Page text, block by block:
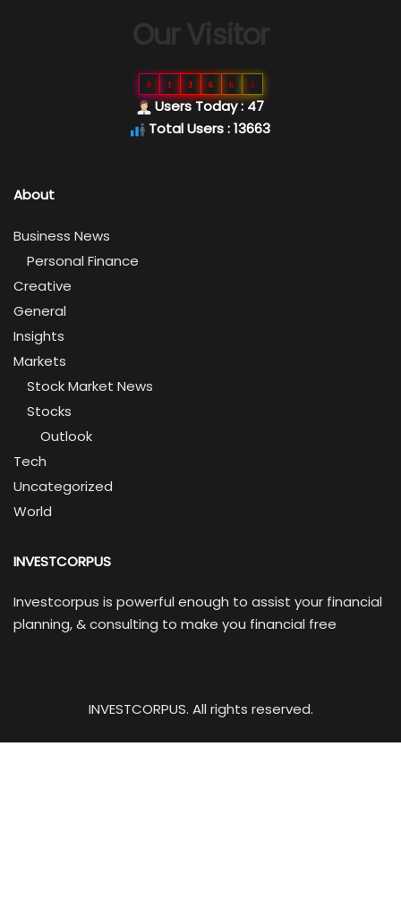
Our Visitor
0 1 3 6 6 3
Users Today : 47
Total Users : 13663
About
Business News
Personal Finance
Creative
General
Insights
Markets
Stock Market News
Stocks
Outlook
Tech
Uncategorized
World
INVESTCORPUS
Investcorpus is powerful enough to assist your financial
planning, & consulting to make you financial free
INVESTCORPUS. All rights reserved.